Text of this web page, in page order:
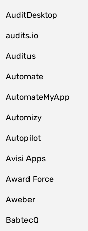
AuditDesktop
audits.io
Auditus
Automate
AutomateMyApp
Automizy
Autopilot
Avisi Apps
Award Force
Aweber
BabtecQ